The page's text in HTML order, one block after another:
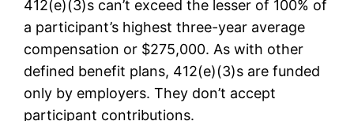
412(e)(3)s can’t exceed the lesser of 100% of
a participant’s highest three-year average
compensation or $275,000. As with other
defined benefit plans, 412(e)(3)s are funded
only by employers. They don’t accept
participant contributions.